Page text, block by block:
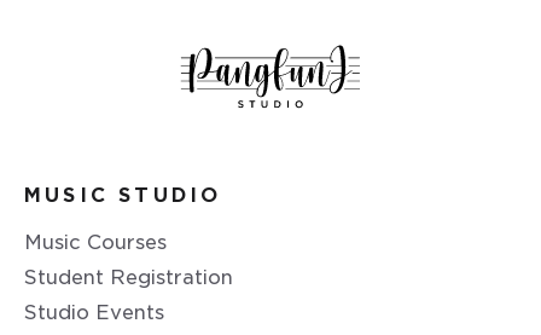
MUSIC STUDIO
Music Courses
Student Registration
Studio Events